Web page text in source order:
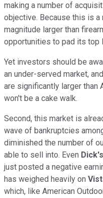
making a number of
objective. Because this is
magnitude larger than
opportunities to pad its top
Yet investors should be
an under-served market,
are significantly larger than
won't be a cake walk.
Second, this market is
wave of bankruptcies
diminished the number of
able to sell into. Even
just posted a negative
has weighed heavily on
which, like American